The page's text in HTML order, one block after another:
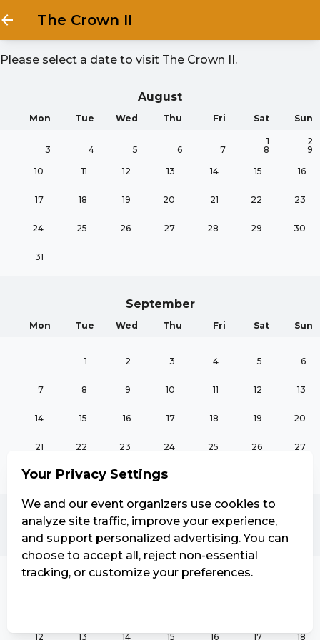
The Crown II
Please select a date to visit The Crown II.
August
Mon Tue Wed Thu Fri Sat Sun
1
2
3
4 5 6 7 8
9
10
11 12 13 14 15 16
17 18 19 20 21 22 23
24 25 26 27 28 29 30
31
September
Mon Tue Wed Thu Fri Sat Sun
1 2 3 4 5 6
7 8 9 10 11 12 13
14 15 16 17 18 19 20
21 22 23 24 25 26 27
28 29 30
October
Mon Tue Wed Thu Fri Sat
1 2
12 13 14 15 16 17 18
Your Privacy Settings
We and our event organizers use cookies to
analyze site traffic, improve your experience,
and support personalized advertising. You can
choose to accept all, reject non-essential
tracking, or customize your preferences.